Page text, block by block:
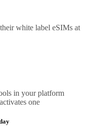
white label eSIMs at
in your platform
one